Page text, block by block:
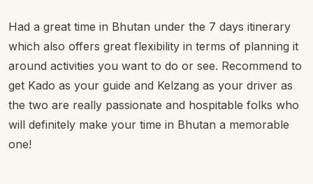
Had a great time in Bhutan under the 7 days itinerary
which also offers great flexibility in terms of planning it
around activities you want to do or see. Recommend to
get Kado as your guide and Kelzang as your driver as
the two are really passionate and hospitable folks who
will definitely make your time in Bhutan a memorable
one!